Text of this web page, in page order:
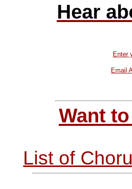
Hear
Enter
Email
Want
List of